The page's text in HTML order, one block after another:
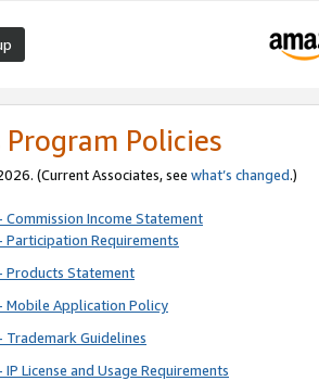
Program Policies
(Current Associates, see what’s changed.)
Commission Income Statement
Participation Requirements
Products Statement
Mobile Application Policy
Trademark Guidelines
License and Usage Requirements